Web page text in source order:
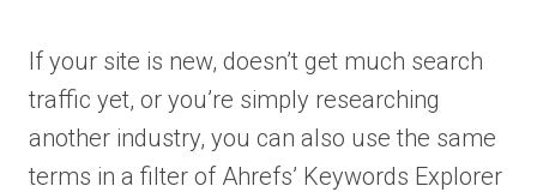
If your site is new, doesn’t get much search
traffic yet, or you’re simply researching
another industry, you can also use the same
terms in a filter of Ahrefs’ Keywords Explorer